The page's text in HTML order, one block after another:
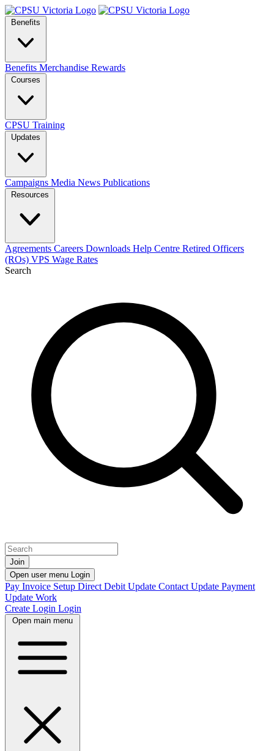
Benefits
Benefits Merchandise Rewards
Courses
CPSU Training
Updates
Campaigns Media News Publications
Resources
Agreements Careers Downloads Help Centre Retired Officers
(ROs) VPS Wage Rates
Search
Join
Open user menu Login
Pay Invoice Setup Direct Debit Update Contact Update Payment
Update Work
Create Login Login
Open main menu